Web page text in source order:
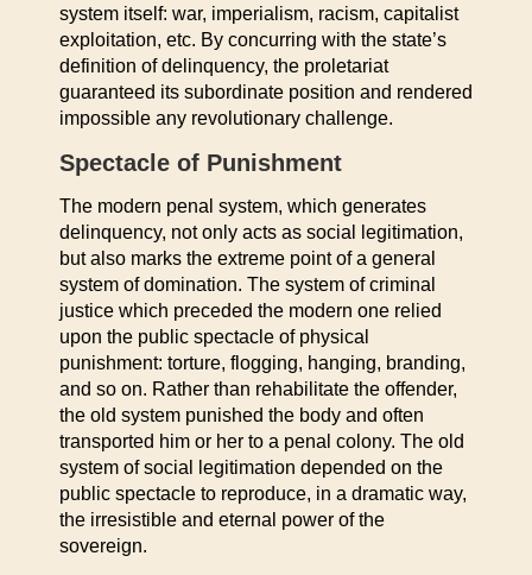
system itself: war, imperialism, racism, capitalist
exploitation, etc. By concurring with the state’s
definition of delinquency, the proletariat
guaranteed its subordinate position and rendered
impossible any revolutionary challenge.
Spectacle of Punishment
The modern penal system, which generates
delinquency, not only acts as social legitimation,
but also marks the extreme point of a general
system of domination. The system of criminal
justice which preceded the modern one relied
upon the public spectacle of physical
punishment: torture, flogging, hanging, branding,
and so on. Rather than rehabilitate the offender,
the old system punished the body and often
transported him or her to a penal colony. The old
system of social legitimation depended on the
public spectacle to reproduce, in a dramatic way,
the irresistible and eternal power of the
sovereign.